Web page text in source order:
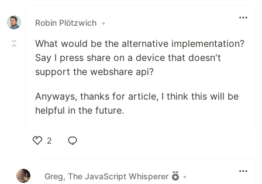
Robin Plötzwich •
What would be the alternative implementation?
Say I press share on a device that doesn't
support the webshare api?
Anyways, thanks for article, I think this will be
helpful in the future.
2
Greg, The JavaScript Whisperer
•